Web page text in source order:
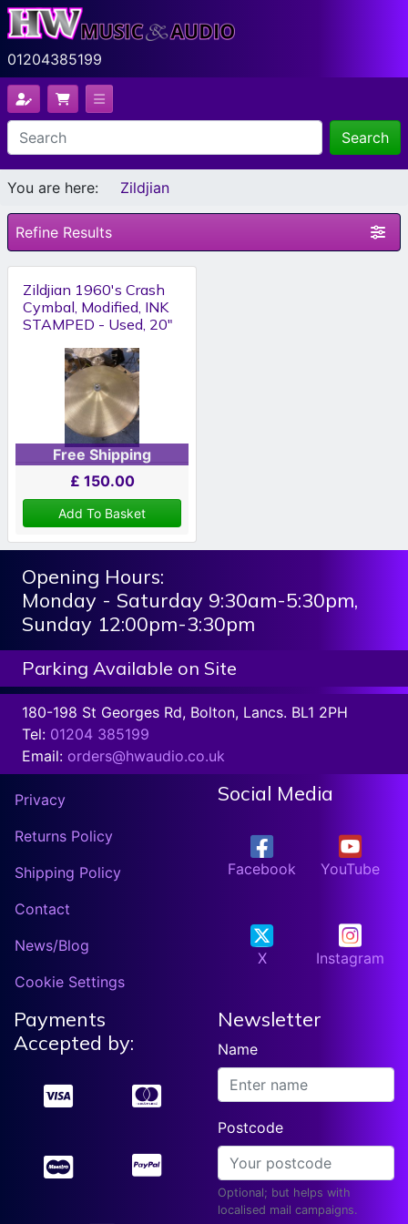
01204385199
Search
You are here: Zildjian
Refine Results
Zildjian 1960's Crash
Cymbal, Modified, INK
STAMPED - Used, 20"
Free Shipping
£ 150.00
Add To Basket
Opening Hours:
Monday - Saturday 9:30am-5:30pm,
Sunday 12:00pm-3:30pm
Parking Available on Site
180-198 St Georges Rd, Bolton, Lancs. BL1 2PH
Tel: 01204 385199
Email: orders@hwaudio.co.uk
Privacy
Returns Policy
Shipping Policy
Contact
News/Blog
Cookie Settings
Social Media
Facebook YouTube
X Instagram
Payments
Accepted by:
Newsletter
Name
Postcode
Optional; but helps with
localised mail campaigns.